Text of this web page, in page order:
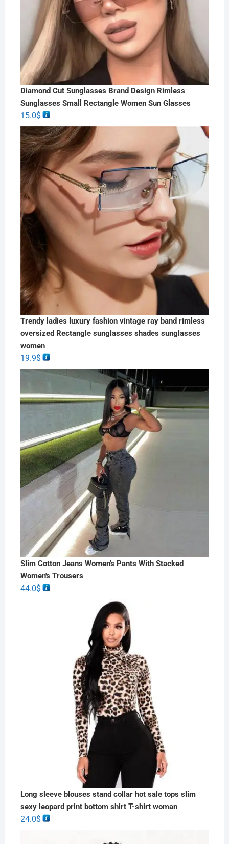
Diamond Cut Sunglasses Brand Design Rimless
Sunglasses Small Rectangle Women Sun Glasses
15.0$
Trendy ladies luxury fashion vintage ray band rimless
oversized Rectangle sunglasses shades sunglasses
women
19.9$
Slim Cotton Jeans Women's Pants With Stacked
Women's Trousers
44.0$
Long sleeve blouses stand collar hot sale tops slim
sexy leopard print bottom shirt T-shirt woman
24.0$